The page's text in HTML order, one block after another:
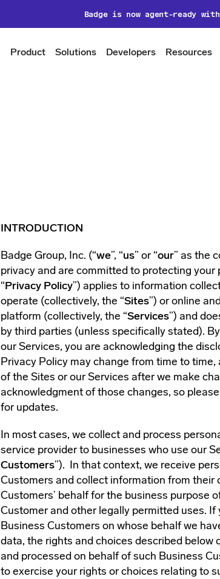
Product Solutions Developers Resources
Badge is now agent-ready
INTRODUCTION
Badge Group, Inc. (“we”, “us” or “our” as the
privacy and are committed to protecting
“Privacy Policy”) applies to information
operate (collectively, the “Sites”) or online
platform (collectively, the “Services”) and
by third parties (unless specifically stated).
our Services, you are acknowledging the
Privacy Policy may change from time to
of the Sites or our Services after we make
acknowledgment of those changes, so
for updates.
In most cases, we collect and process
service provider to businesses who use our
Customers”). In that context, we receive
Customers and collect information from their
Customers’ behalf for the business purpose
Customer and other legally permitted uses.
Business Customers on whose behalf we
data, the rights and choices described
and processed on behalf of such Business
to exercise your rights or choices relating to